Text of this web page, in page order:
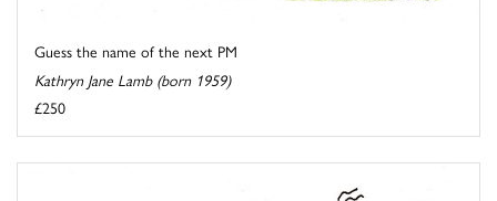
Guess the name of the next PM
Kathryn Jane Lamb (born 1959)
£250